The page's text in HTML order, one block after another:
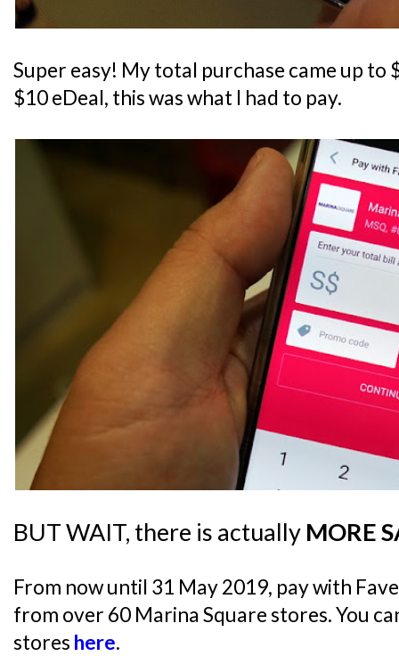
Super easy! My total purchase came up to
$10 eDeal, this was what I had to pay.
BUT WAIT, there is actually MORE
From now until 31 May 2019, pay with
from over 60 Marina Square stores. You
stores here.